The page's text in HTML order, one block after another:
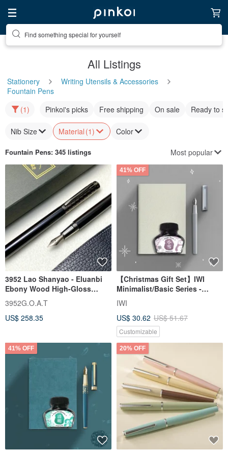
Find something special for yourself
All Listings
Stationery
Writing Utensils & Accessories
Fountain Pens
(1)
Pinkoi's picks Free shipping On sale Ready to
Nib Size Material (1) Color
Fountain Pens: 345 listings Most popular
3952 Lao Shanyao - Eluanbi
Ebony Wood High-Gloss
Edition Titanium "Flying
Dagger" Nib Fountain Pen
3952G.O.A.T
US$ 258.35
41% OFF
【Christmas Gift Set】IWI
Minimalist/Basic Series -
Fountain Pen & Ink Gift Set
#Complimentary Engraving
IWI
US$ 30.62 US$ 51.67
Customizable
41% OFF 20% OFF